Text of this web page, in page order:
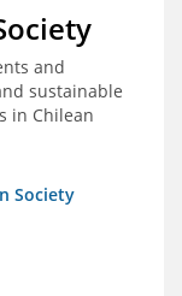
and
sustainable
in Chilean
Society